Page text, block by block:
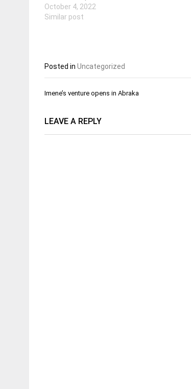
October 4, 2022
Similar post
Posted in Uncategorized
Post
Imene’s venture opens in Abraka
LEAVE A REPLY